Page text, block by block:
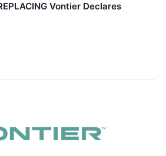
Vontier Declares